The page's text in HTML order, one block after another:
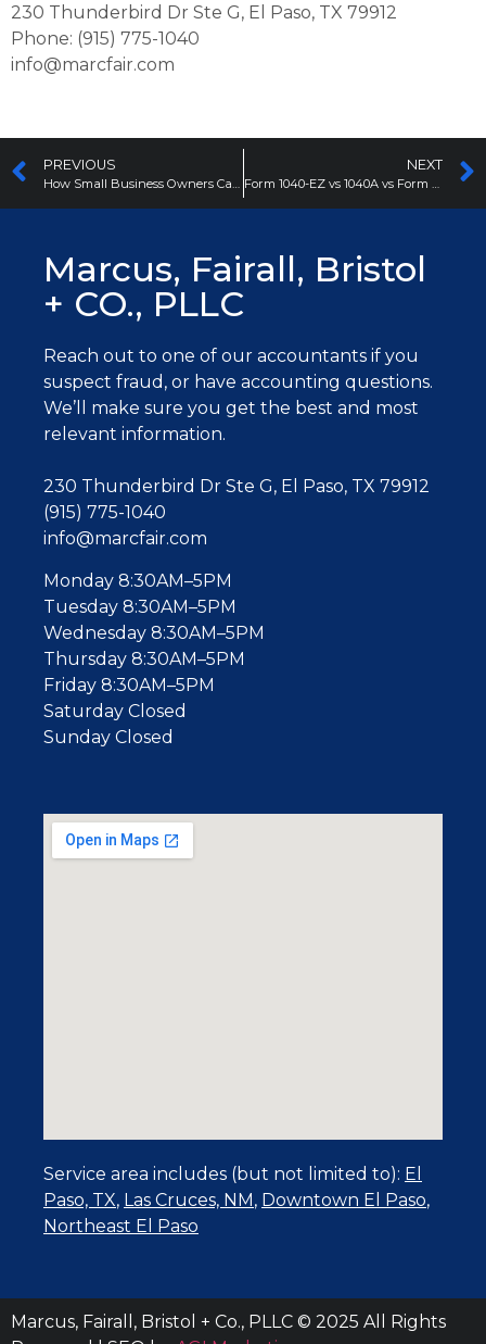
230 Thunderbird Dr Ste G, El Paso, TX 79912
Phone: (915) 775-1040
info@marcfair.com
PREVIOUS
How Small Business Owners Can Manage Their Accounting
NEXT
Form 1040-EZ vs 1040A vs Form 1040
Marcus, Fairall, Bristol
+ CO., PLLC
Reach out to one of our accountants if you
suspect fraud, or have accounting questions.
We’ll make sure you get the best and most
relevant information.
230 Thunderbird Dr Ste G, El Paso, TX 79912
(915) 775-1040
info@marcfair.com
Monday 8:30AM–5PM
Tuesday 8:30AM–5PM
Wednesday 8:30AM–5PM
Thursday 8:30AM–5PM
Friday 8:30AM–5PM
Saturday Closed
Sunday Closed
Service area includes (but not limited to): El
Paso, TX, Las Cruces, NM, Downtown El Paso,
Northeast El Paso
Marcus, Fairall, Bristol + Co., PLLC © 2025 All Rights